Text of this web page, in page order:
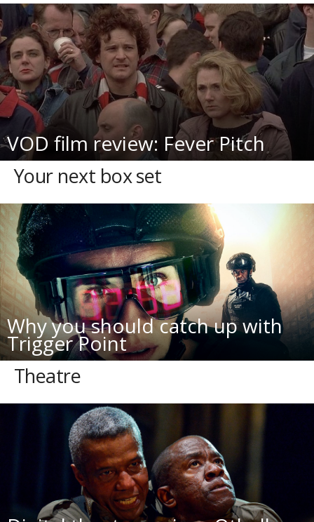
VOD film review: Fever Pitch
Your next box set
Why you should catch up with
Trigger Point
Theatre